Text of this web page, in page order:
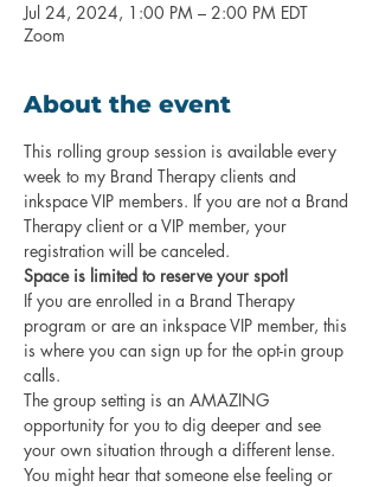
Jul 24, 2024, 1:00 PM – 2:00 PM EDT
Zoom
About the event
This rolling group session is available every
week to my Brand Therapy clients and
inkspace VIP members. If you are not a Brand
Therapy client or a VIP member, your
registration will be canceled.
Space is limited to reserve your spot!
If you are enrolled in a Brand Therapy
program or are an inkspace VIP member, this
is where you can sign up for the opt-in group
calls.
The group setting is an AMAZING
opportunity for you to dig deeper and see
your own situation through a different lense.
You might hear that someone else feeling or